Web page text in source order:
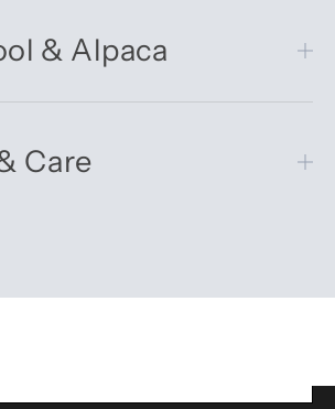
& Alpaca
Care